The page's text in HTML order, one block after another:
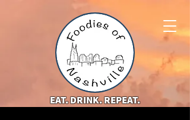
EAT. DRINK. REPEAT.